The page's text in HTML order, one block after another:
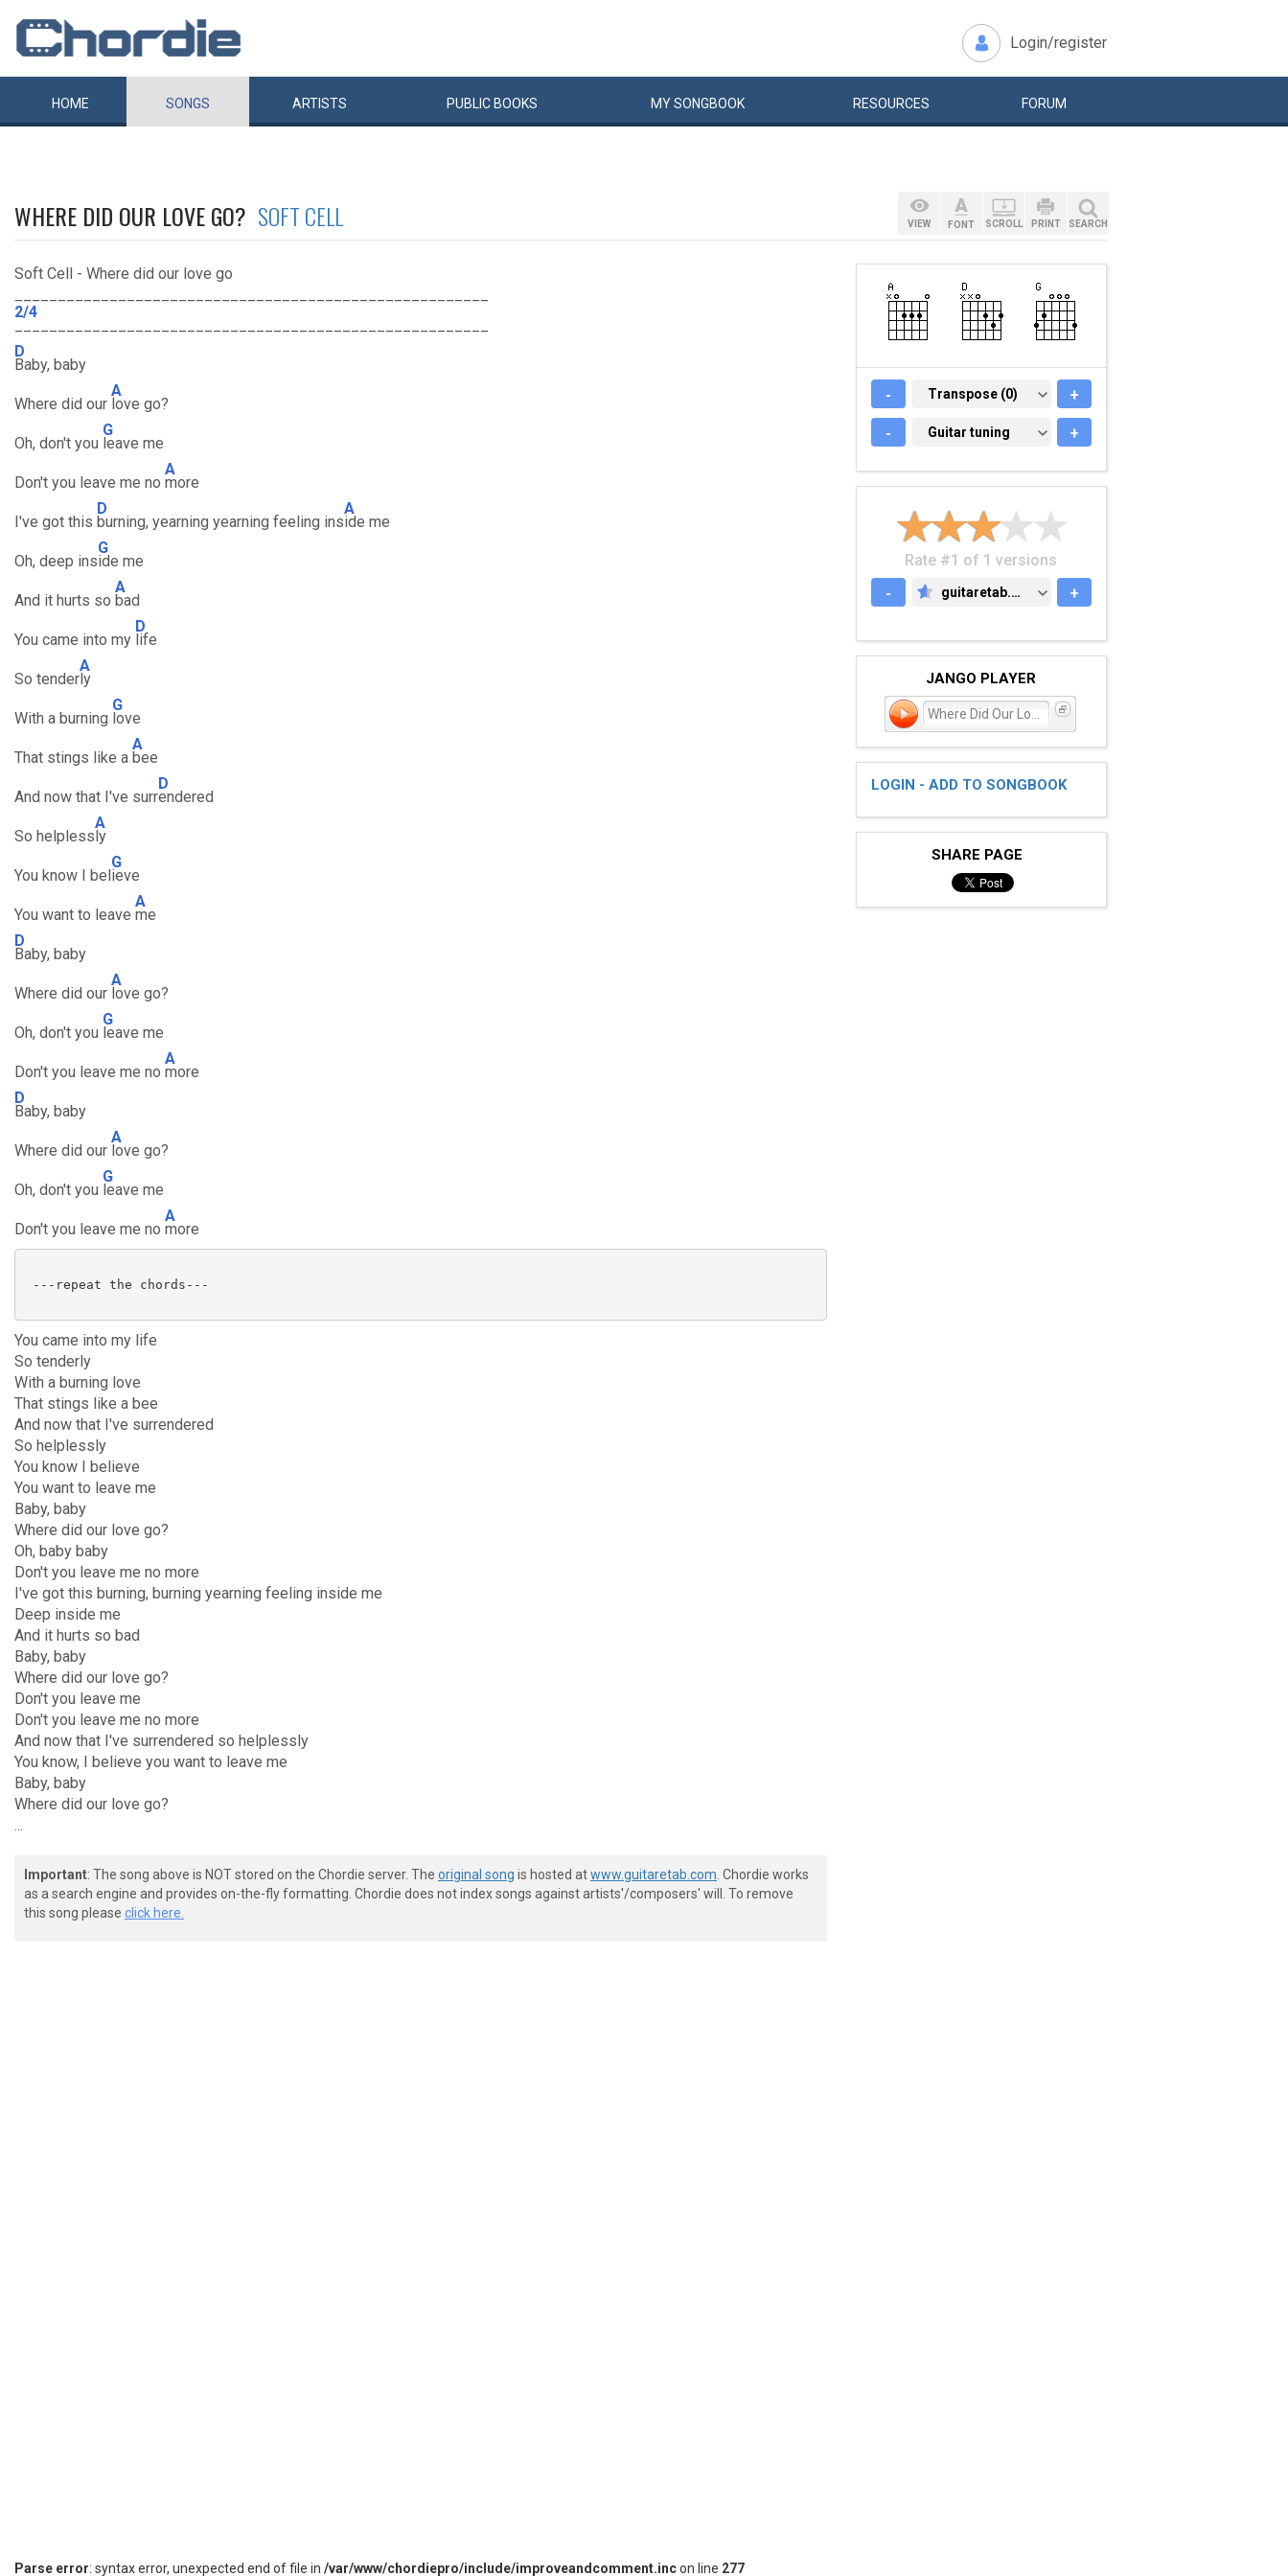
Login/register
HOME SONGS ARTISTS PUBLIC BOOKS MYSONGBOOK RESOURCES FORUM
WHERE DID OUR LOVE GO? SOFT CELL
Soft Cell - Where did our love go
2/4
D
Baby, baby
Where did our
A
love go?
Oh, don't you
G
leave me
Don't you leave me no
A
more
I've got this
D
burning, yearning yearning feeling ins
A
ide me
Oh, deep ins
G
ide me
And it hurts so
A
bad
You came into my
D
life
So tender
A
ly
With a burning
G
love
That stings like a
A
bee
And now that I've surr
D
endered
So helpless
A
ly
You know I bel
G
ieve
You want to leave
A
me
D
Baby, baby
Where did our
A
love go?
Oh, don't you
G
leave me
Don't you leave me no
A
more
D
Baby, baby
Where did our
A
love go?
Oh, don't you
G
leave me
Don't you leave me no
A
more
---repeat the chords---
You came into my life
So tenderly
With a burning love
That stings like a bee
And now that I've surrendered
So helplessly
You know I believe
You want to leave me
Baby, baby
Where did our love go?
Oh, baby baby
Don't you leave me no more
I've got this burning, burning yearning feeling inside me
Deep inside me
And it hurts so bad
Baby, baby
Where did our love go?
Don't you leave me
Don't you leave me no more
And now that I've surrendered so helplessly
You know, I believe you want to leave me
Baby, baby
Where did our love go?
...
Important: The song above is NOT stored on the Chordie server. The original song is hosted atwww.guitaretab.com . Chordie works
as a search engine and provides on-the-fly formatting. Chordie does not index songs against artists'/composers' will. To remove
this song please click here.
VIEW FONT SCROLL PRINT SEARCH
- TRANSPOSE (0)
Transpose (0) +
- GUITAR TUNING
Guitar tuning +
Rate #1 of 1 versions
-
GUITARETAB.COM
guitaretab.com +
JANGO PLAYER
LOGIN - ADD TO SONGBOOK
SHARE PAGE
Parse error: syntax error, unexpected end of file in /var/www/chordiepro/include/improveandcomment.incon line 277